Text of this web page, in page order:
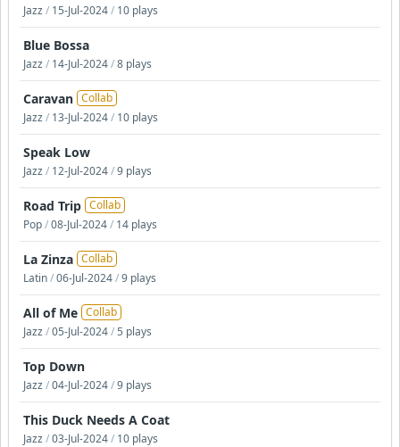
Jazz/ 15-Jul-2024/ 10 plays
Blue Bossa
Jazz/ 14-Jul-2024/8 plays
Caravan Collab
Jazz/ 13-Jul-2024/ 10 plays
Speak Low
Jazz/ 12-Jul-2024/9 plays
Road Trip Collab
Pop/08-Jul-2024/ 14 plays
La Zinza Collab
Latin/06-Jul-2024/9 plays
All of Me Collab
Jazz/05-Jul-2024/5 plays
Top Down
Jazz/04-Jul-2024/9 plays
This Duck Needs A Coat
Jazz/03-Jul-2024/ 10 plays